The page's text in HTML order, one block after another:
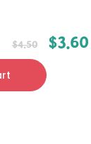
$4.50 $3.60